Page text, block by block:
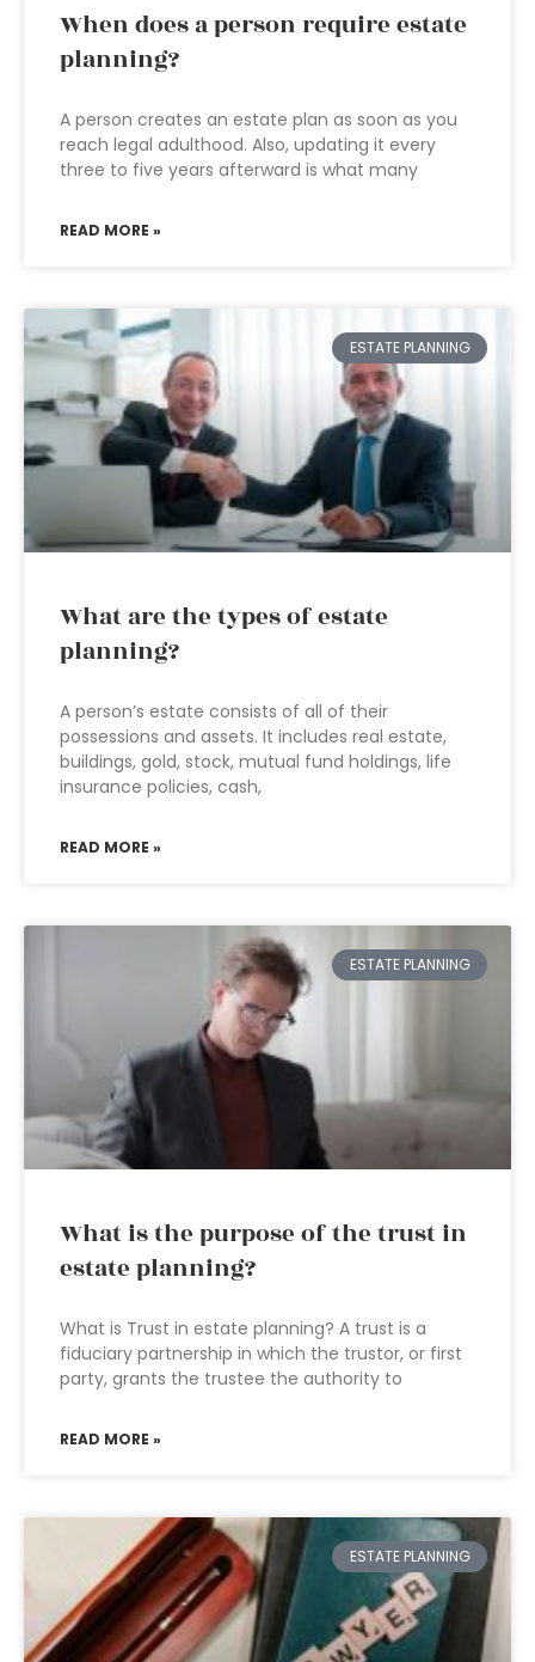
When does a person require estate
planning?
A person creates an estate plan as soon as you
reach legal adulthood. Also, updating it every
three to five years afterward is what many
READ MORE »
ESTATE PLANNING
What are the types of estate
planning?
A person’s estate consists of all of their
possessions and assets. It includes real estate,
buildings, gold, stock, mutual fund holdings, life
insurance policies, cash,
READ MORE »
ESTATE PLANNING
What is the purpose of the trust in
estate planning?
What is Trust in estate planning? A trust is a
fiduciary partnership in which the trustor, or first
party, grants the trustee the authority to
READ MORE »
ESTATE PLANNING